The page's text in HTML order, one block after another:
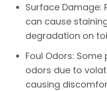
Surface Damage:
can cause
degradation on
Foul Odors: Some
odors due to
causing